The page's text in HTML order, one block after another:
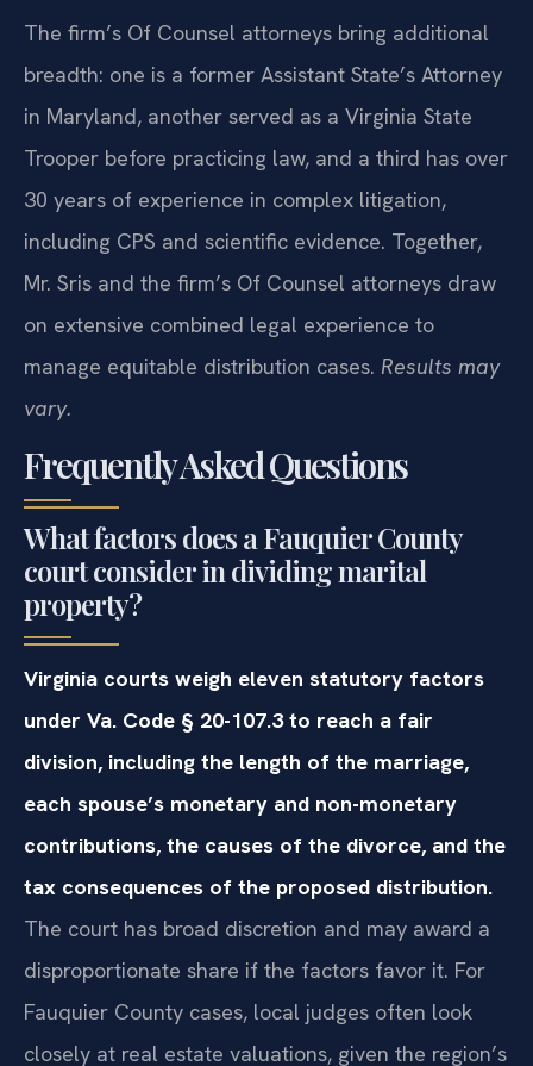
The firm’s Of Counsel attorneys bring additional
breadth: one is a former Assistant State’s Attorney
in Maryland, another served as a Virginia State
Trooper before practicing law, and a third has over
30 years of experience in complex litigation,
including CPS and scientific evidence. Together,
Mr. Sris and the firm’s Of Counsel attorneys draw
on extensive combined legal experience to
manage equitable distribution cases. Results may
vary.
Frequently Asked Questions
What factors does a Fauquier County
court consider in dividing marital
property?
Virginia courts weigh eleven statutory factors
under Va. Code § 20-107.3 to reach a fair
division, including the length of the marriage,
each spouse’s monetary and non-monetary
contributions, the causes of the divorce, and the
tax consequences of the proposed distribution.
The court has broad discretion and may award a
disproportionate share if the factors favor it. For
Fauquier County cases, local judges often look
closely at real estate valuations, given the region’s